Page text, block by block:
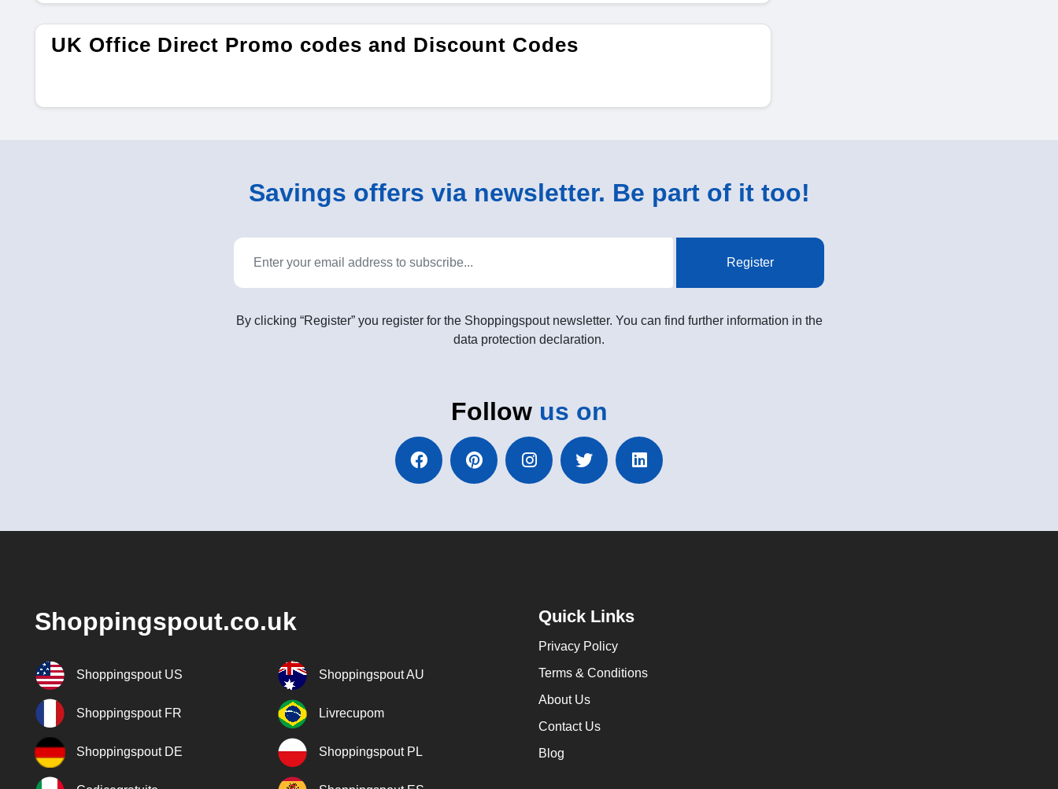
UK Office Direct Promo codes and Discount Codes
Savings offers via newsletter. Be part of it too!
Register
By clicking “Register” you register for the Shoppingspout newsletter. You can find further information in the
data protection declaration.
Follow us on
Shoppingspout.co.uk
Shoppingspout US Shoppingspout AU
Shoppingspout FR Livrecupom
Shoppingspout DE Shoppingspout PL
Quick Links
Privacy Policy
Terms & Conditions
About Us
Contact Us
Blog